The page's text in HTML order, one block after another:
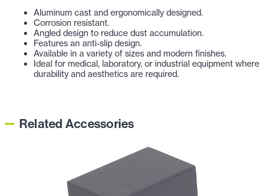
Aluminum cast and ergonomically designed.
Corrosion resistant.
Angled design to reduce dust accumulation.
Features an anti-slip design.
Available in a variety of sizes and modern finishes.
Ideal for medical, laboratory, or industrial equipment where
durability and aesthetics are required.
Related Accessories